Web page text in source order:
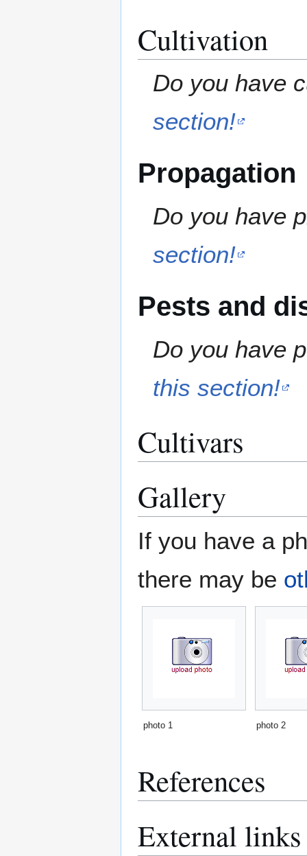
Cultivation
Do you have
section!
Propagation
Do you have
section!
Pests and
Do you have
this section!
Cultivars
Gallery
If you have a
there may be
photo 1 photo 2
References
External links